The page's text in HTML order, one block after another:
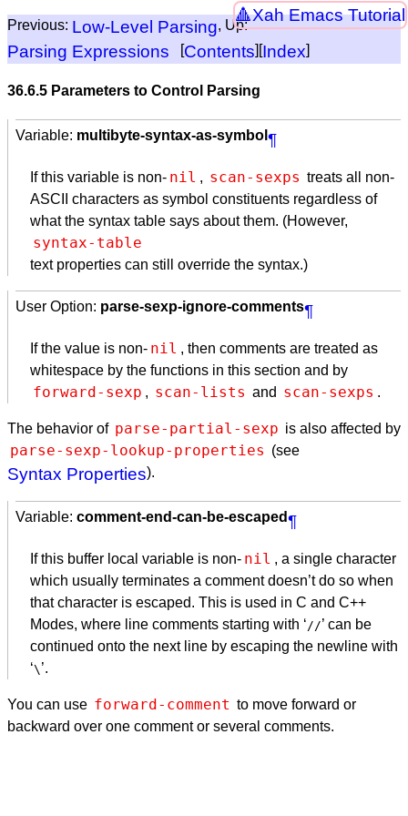
Xah Emacs Tutorial
Previous: Low-Level Parsing, Up:
Parsing Expressions [Contents][Index]
36.6.5 Parameters to Control Parsing
Variable: multibyte-syntax-as-symbol ¶
If this variable is non- nil , scan-sexps treats all non-
ASCII
characters as symbol constituents regardless of
what the syntax table says about them. (However,
text properties can still override the syntax.)
User Option: parse-sexp-ignore-comments¶
If the value is non- nil , then comments are treated as
whitespace by the functions in this section and by
forward-sexp , scan-lists and scan-sexps .
The behavior of parse-partial-sexp is also affected by
parse-sexp-lookup-properties (see
Syntax Properties).
Variable: comment-end-can-be-escaped¶
If this buffer local variable is non- nil , a single character
which usually terminates a comment doesn’t do so when
that character is escaped. This is used in C and C++
Modes, where line comments starting with ‘ //’ can be
continued onto the next line by escaping the newline with
‘\ ’.
You can use forward-comment to move forward or
backward over one comment or several comments.